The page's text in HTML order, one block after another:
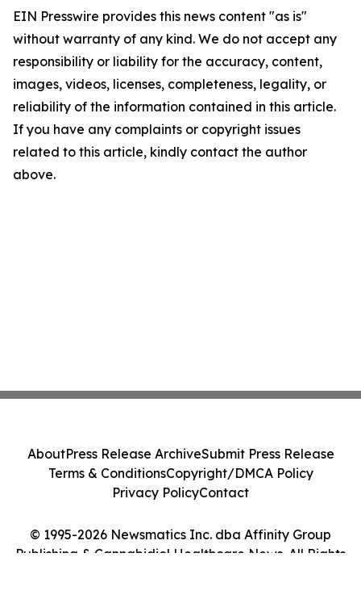
EIN Presswire provides this news content "as is"
without warranty of any kind. We do not accept any
responsibility or liability for the accuracy, content,
images, videos, licenses, completeness, legality, or
reliability of the information contained in this article.
If you have any complaints or copyright issues
related to this article, kindly contact the author
above.
© 1995-2026 Newsmatics Inc. dba Affinity Group
Publishing & Cannabidiol Healthcare News. All Rights
AboutPress Release ArchiveSubmit Press Release
Terms & ConditionsCopyright/DMCA Policy
Privacy PolicyContact